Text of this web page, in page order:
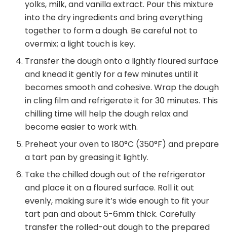
yolks, milk, and vanilla extract. Pour this mixture
into the dry ingredients and bring everything
together to form a dough. Be careful not to
overmix; a light touch is key.
Transfer the dough onto a lightly floured surface
and knead it gently for a few minutes until it
becomes smooth and cohesive. Wrap the dough
in cling film and refrigerate it for 30 minutes. This
chilling time will help the dough relax and
become easier to work with.
Preheat your oven to 180°C (350°F) and prepare
a tart pan by greasing it lightly.
Take the chilled dough out of the refrigerator
and place it on a floured surface. Roll it out
evenly, making sure it’s wide enough to fit your
tart pan and about 5-6mm thick. Carefully
transfer the rolled-out dough to the prepared